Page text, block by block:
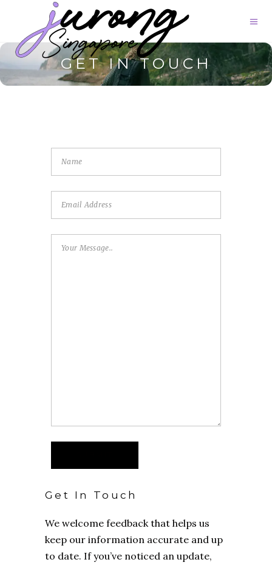
GET IN TOUCH
Get In Touch
We welcome feedback that helps us
keep our information accurate and up
to date. If you’ve noticed an update,